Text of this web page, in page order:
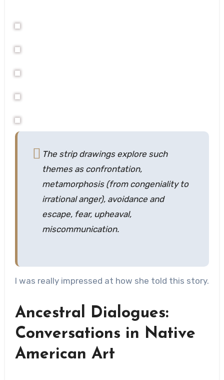
The strip drawings explore such
themes as confrontation,
metamorphosis (from congeniality to
irrational anger), avoidance and
escape, fear, upheaval,
miscommunication.
I was really impressed at how she told this story.
Ancestral Dialogues:
Conversations in Native
American Art